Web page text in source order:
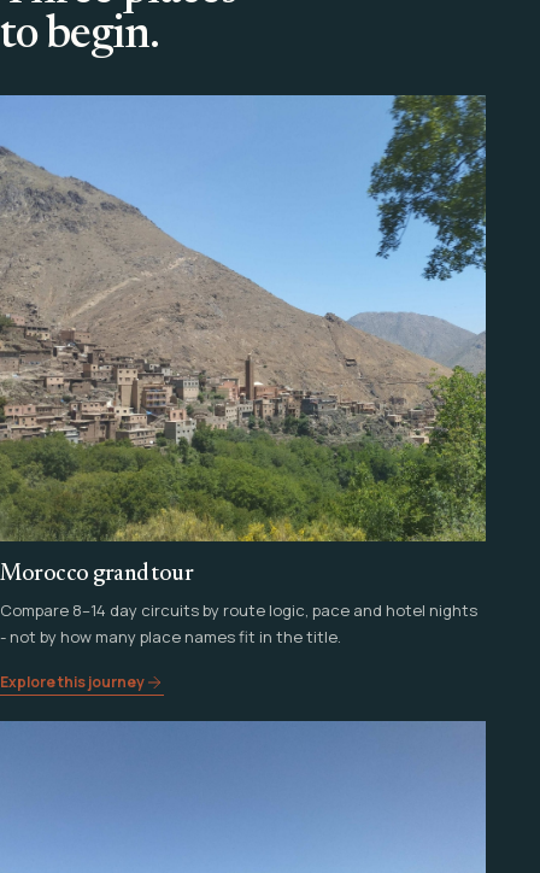
to begin.
Morocco grand tour
Compare 8–14 day circuits by route logic, pace and hotel nights
- not by how many place names fit in the title.
Explore this journey